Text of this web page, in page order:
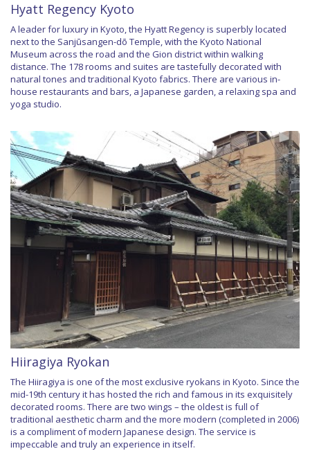
Hyatt Regency Kyoto
A leader for luxury in Kyoto, the Hyatt Regency is superbly located
next to the Sanjūsangen-dō Temple, with the Kyoto National
Museum across the road and the Gion district within walking
distance. The 178 rooms and suites are tastefully decorated with
natural tones and traditional Kyoto fabrics. There are various in-
house restaurants and bars, a Japanese garden, a relaxing spa and
yoga studio.
Hiiragiya Ryokan
The Hiiragiya is one of the most exclusive ryokans in Kyoto. Since the
mid-19th century it has hosted the rich and famous in its exquisitely
decorated rooms. There are two wings – the oldest is full of
traditional aesthetic charm and the more modern (completed in 2006)
is a compliment of modern Japanese design. The service is
impeccable and truly an experience in itself.